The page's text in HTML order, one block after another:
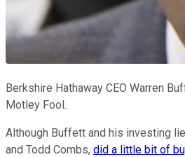
Berkshire Hathaway CEO Warren
Motley Fool.
Although Buffett and his investing
and Todd Combs, did a little bit of